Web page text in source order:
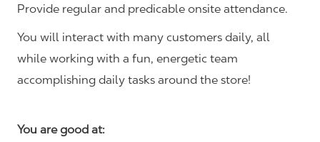
Provide regular and predicable onsite attendance.
You will interact with many customers daily, all
while working with a fun, energetic team
accomplishing daily tasks around the store!
You are good at: